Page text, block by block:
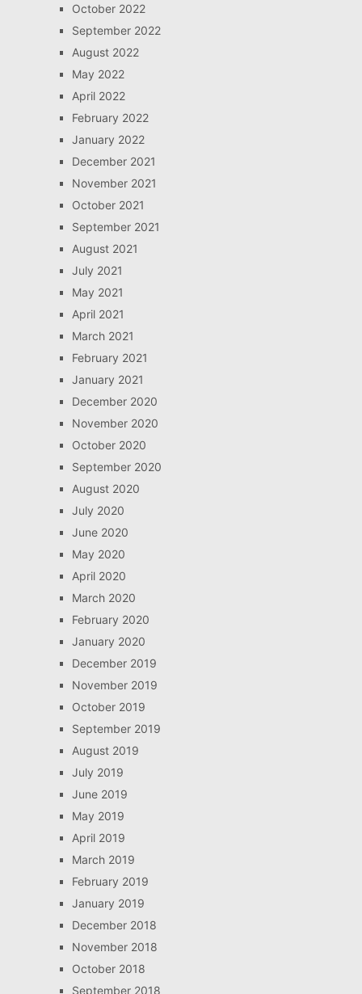
October 2022
September 2022
August 2022
May 2022
April 2022
February 2022
January 2022
December 2021
November 2021
October 2021
September 2021
August 2021
July 2021
May 2021
April 2021
March 2021
February 2021
January 2021
December 2020
November 2020
October 2020
September 2020
August 2020
July 2020
June 2020
May 2020
April 2020
March 2020
February 2020
January 2020
December 2019
November 2019
October 2019
September 2019
August 2019
July 2019
June 2019
May 2019
April 2019
March 2019
February 2019
January 2019
December 2018
November 2018
October 2018
September 2018